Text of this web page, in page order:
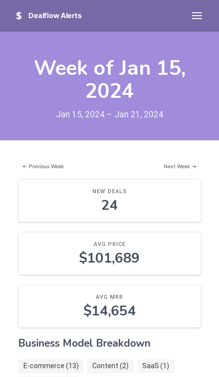
Dealflow Alerts
Week of Jan 15,
2024
Jan 15, 2024 – Jan 21, 2024
← Previous Week Next Week →
NEW DEALS
24
AVG PRICE
$101,689
AVG MRR
$14,654
Business Model Breakdown
E-commerce (13) Content (2) SaaS (1)